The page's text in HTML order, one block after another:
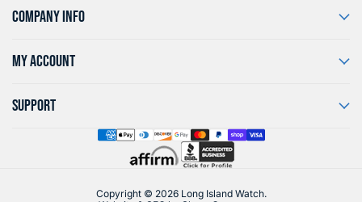
ononon
on
COMPANY INFO
MY ACCOUNT
SUPPORT
Copyright © 2026 Long Island Watch.